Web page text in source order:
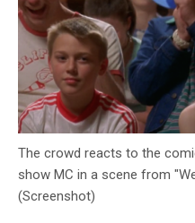
The crowd reacts to the
show MC in a scene from
(Screenshot)